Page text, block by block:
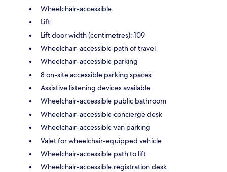
Wheelchair-accessible
Lift
Lift door width (centimetres): 109
Wheelchair-accessible path of travel
Wheelchair-accessible parking
8 on-site accessible parking spaces
Assistive listening devices available
Wheelchair-accessible public bathroom
Wheelchair-accessible concierge desk
Wheelchair-accessible van parking
Valet for wheelchair-equipped vehicle
Wheelchair-accessible path to lift
Wheelchair-accessible registration desk